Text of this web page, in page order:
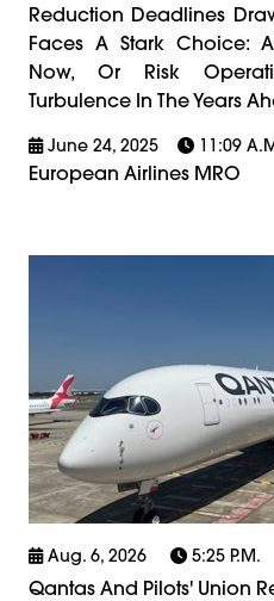
Reduction Deadlines
Faces A Stark Choice:
Now, Or Risk
Turbulence In The Years
June 24, 2025 11:09
European Airlines MRO
Aug. 6, 2026 5:25 P.m.
Qantas And Pilots' Union